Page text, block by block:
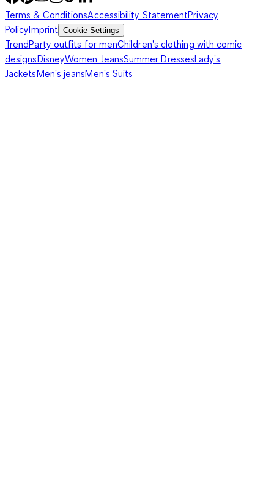
Terms & ConditionsAccessibility StatementPrivacy
PolicyImprint Cookie Settings
TrendParty outfits for menChildren's clothing with comic
designsDisneyWomen JeansSummer DressesLady's
JacketsMen's jeansMen's Suits